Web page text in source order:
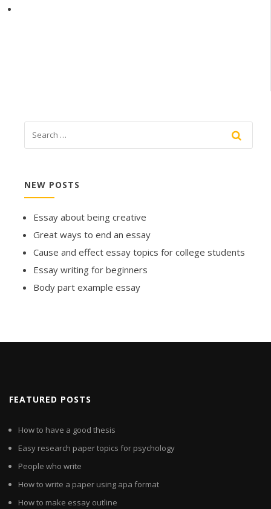
NEW POSTS
Essay about being creative
Great ways to end an essay
Cause and effect essay topics for college students
Essay writing for beginners
Body part example essay
FEATURED POSTS
How to have a good thesis
Easy research paper topics for psychology
People who write
How to write a paper using apa format
How to make essay outline